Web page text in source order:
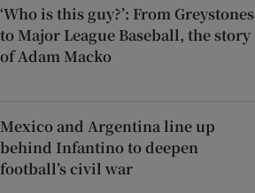
‘Who is this guy?’: From Greystones
to Major League Baseball, the story
of Adam Macko
Mexico and Argentina line up
behind Infantino to deepen
football’s civil war